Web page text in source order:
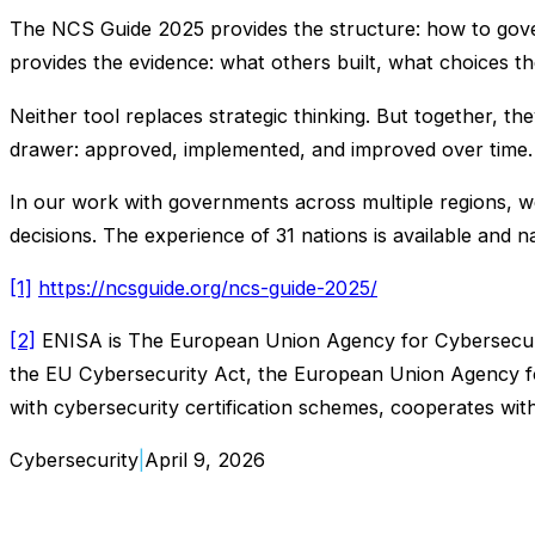
The NCS Guide 2025 provides the structure: how to
provides the evidence: what others built, what choices
Neither tool replaces strategic thinking. But together,
drawer: approved, implemented, and improved over time.
In our work with governments across multiple regions,
decisions. The experience of 31 nations is available and
[1] https://ncsguide.org/ncs-guide-2025/
[2] ENISA is The European Union Agency for
the EU Cybersecurity Act, the European Union
with cybersecurity certification schemes, cooperates
Cybersecurity April 9, 2026